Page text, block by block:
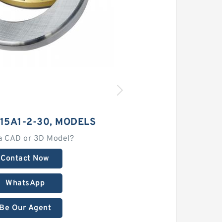
2-30, MODELS
CAD or 3D Model?
Contact Now
WhatsApp
Our Agent